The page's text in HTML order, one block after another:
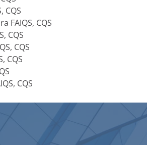
CQS
FAIQS, CQS
CQS
CQS
CQS
CQS